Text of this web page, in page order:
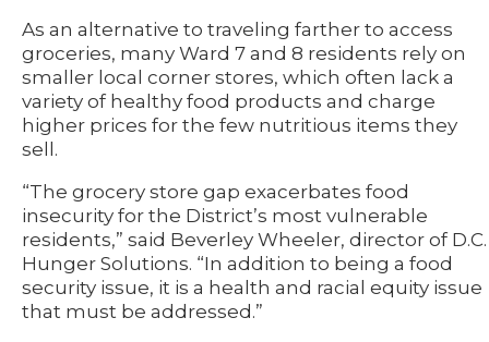
As an alternative to traveling farther to access
groceries, many Ward 7 and 8 residents rely on
smaller local corner stores, which often lack a
variety of healthy food products and charge
higher prices for the few nutritious items they
sell.
“The grocery store gap exacerbates food
insecurity for the District’s most vulnerable
residents,” said Beverley Wheeler, director of D.C.
Hunger Solutions. “In addition to being a food
security issue, it is a health and racial equity issue
that must be addressed.”